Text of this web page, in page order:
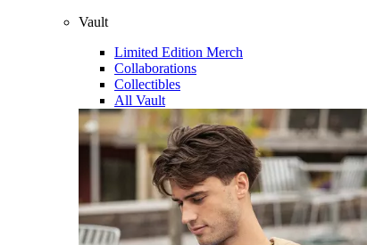
Vault
Limited Edition Merch
Collaborations
Collectibles
All Vault